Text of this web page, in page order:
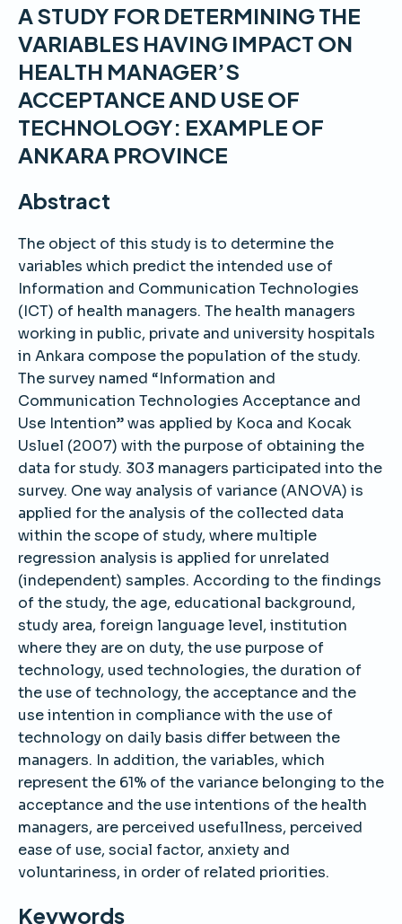
A STUDY FOR DETERMINING THE
VARIABLES HAVING IMPACT ON
HEALTH MANAGER’S
ACCEPTANCE AND USE OF
TECHNOLOGY: EXAMPLE OF
ANKARA PROVINCE
Abstract
The object of this study is to determine the
variables which predict the intended use of
Information and Communication Technologies
(ICT) of health managers. The health managers
working in public, private and university hospitals
in Ankara compose the population of the study.
The survey named “Information and
Communication Technologies Acceptance and
Use Intention” was applied by Koca and Kocak
Usluel (2007) with the purpose of obtaining the
data for study. 303 managers participated into the
survey. One way analysis of variance (ANOVA) is
applied for the analysis of the collected data
within the scope of study, where multiple
regression analysis is applied for unrelated
(independent) samples. According to the findings
of the study, the age, educational background,
study area, foreign language level, institution
where they are on duty, the use purpose of
technology, used technologies, the duration of
the use of technology, the acceptance and the
use intention in compliance with the use of
technology on daily basis differ between the
managers. In addition, the variables, which
represent the 61% of the variance belonging to the
acceptance and the use intentions of the health
managers, are perceived usefullness, perceived
ease of use, social factor, anxiety and
voluntariness, in order of related priorities.
Keywords